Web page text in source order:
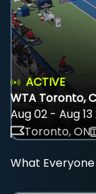
ACTIVE
WTA Toronto,
Aug 02 - Aug
Toronto, ON
What